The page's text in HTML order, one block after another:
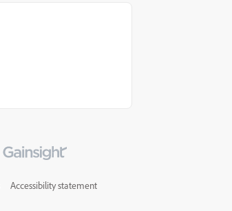
Accessibility statement